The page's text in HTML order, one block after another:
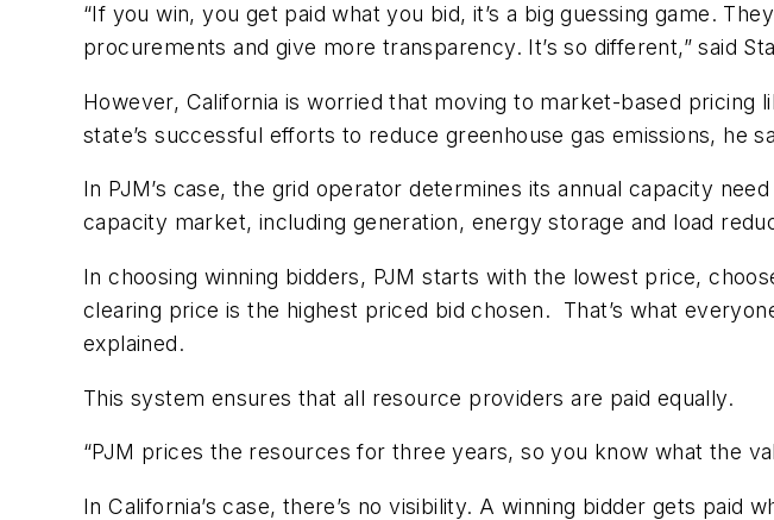
“If you win, you get paid what you bid, it’s a big guessing game.
procurements and give more transparency. It’s so different,” said
However, California is worried that moving to market-based pricing
state’s successful efforts to reduce greenhouse gas emissions, he
In PJM’s case, the grid operator determines its annual capacity
capacity market, including generation, energy storage and load
In choosing winning bidders, PJM starts with the lowest price,
clearing price is the highest priced bid chosen. That’s what
explained.
This system ensures that all resource providers are paid equally.
“PJM prices the resources for three years, so you know what the
In California’s case, there’s no visibility. A winning bidder gets